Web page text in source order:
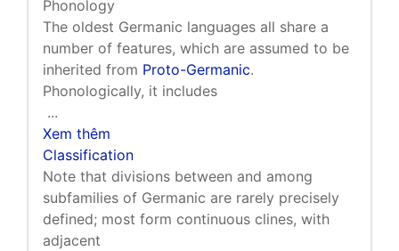
Phonology
The oldest Germanic languages all share a
number of features, which are assumed to be
inherited from Proto-Germanic.
Phonologically, it includes
...
Xem thêm
Classification
Note that divisions between and among
subfamilies of Germanic are rarely precisely
defined; most form continuous clines, with
adjacent